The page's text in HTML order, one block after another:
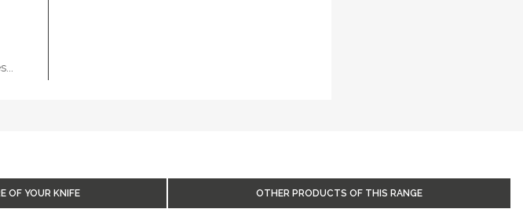
OF YOUR KNIFE OTHER PRODUCTS OF THIS RANGE